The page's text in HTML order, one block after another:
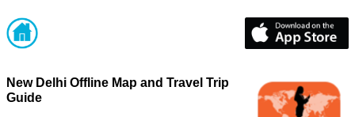
New Delhi Offline Map and Travel Trip
Guide